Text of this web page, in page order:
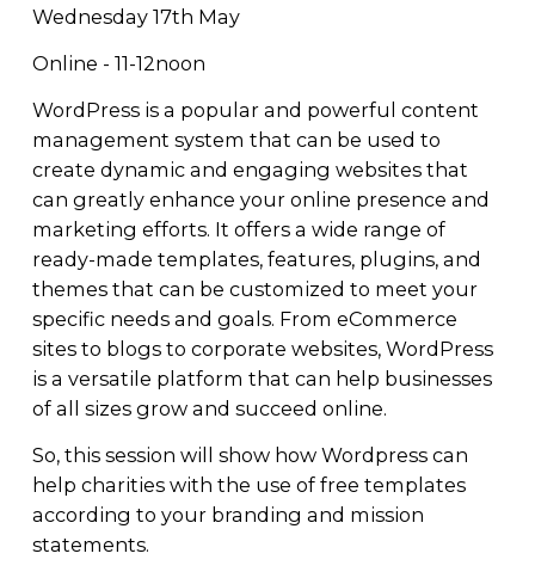
Wednesday 17th May
Online - 11-12noon
WordPress is a popular and powerful content
management system that can be used to
create dynamic and engaging websites that
can greatly enhance your online presence and
marketing efforts. It offers a wide range of
ready-made templates, features, plugins, and
themes that can be customized to meet your
specific needs and goals. From eCommerce
sites to blogs to corporate websites, WordPress
is a versatile platform that can help businesses
of all sizes grow and succeed online.
So, this session will show how Wordpress can
help charities with the use of free templates
according to your branding and mission
statements.